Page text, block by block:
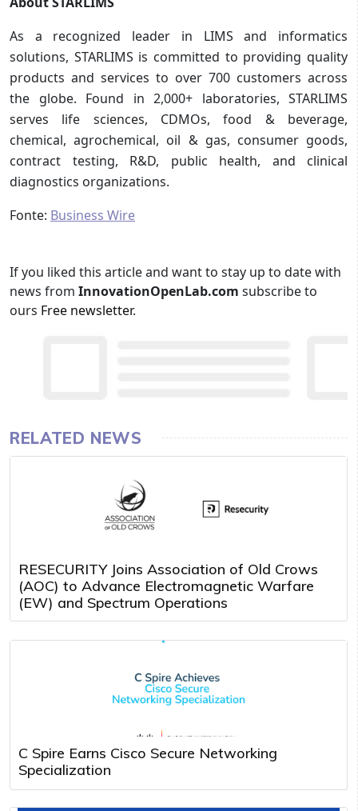
As a recognized leader in LIMS and informatics
solutions, STARLIMS is committed to providing quality
products and services to over 700 customers across
the globe. Found in 2,000+ laboratories, STARLIMS
serves life sciences, CDMOs, food & beverage,
chemical, agrochemical, oil & gas, consumer goods,
contract testing, R&D, public health, and clinical
diagnostics organizations.
Fonte: Business Wire
If you liked this article and want to stay up to date with
news from InnovationOpenLab.com subscribe to
ours Free newsletter.
RELATED NEWS
RESECURITY Joins Association of Old Crows
(AOC) to Advance Electromagnetic Warfare
(EW) and Spectrum Operations
C Spire Earns Cisco Secure Networking
Specialization